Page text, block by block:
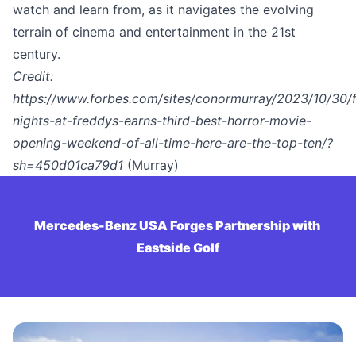
watch and learn from, as it navigates the evolving
terrain of cinema and entertainment in the 21st
century.
Credit:
https://www.forbes.com/sites/conormurray/2023/10/
nights-at-freddys-earns-third-best-horror-movie-
opening-weekend-of-all-time-here-are-the-top-ten/?
sh=450d01ca79d1 (Murray)
Mercedes-Benz USA Forges Partnership with
Eastside Golf